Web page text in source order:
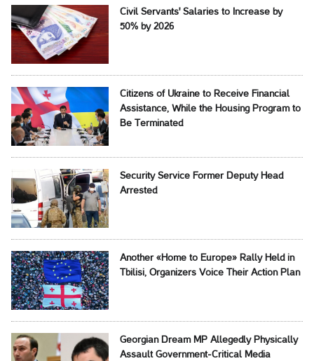
Civil Servants' Salaries to Increase by
50% by 2026
Citizens of Ukraine to Receive Financial
Assistance, While the Housing Program to
Be Terminated
Security Service Former Deputy Head
Arrested
Another «Home to Europe» Rally Held in
Tbilisi, Organizers Voice Their Action Plan
Georgian Dream MP Allegedly Physically
Assault Government-Critical Media